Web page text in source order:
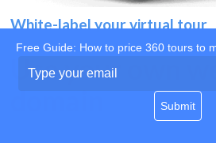
White-label your virtual tour
Use your own
Free Guide: How to price 360 tours to
your
Submit